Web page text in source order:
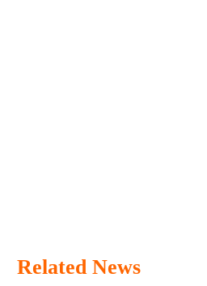
Related News